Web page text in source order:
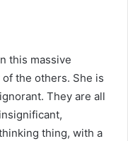
this massive
the others. She is
They are all
thing, with a